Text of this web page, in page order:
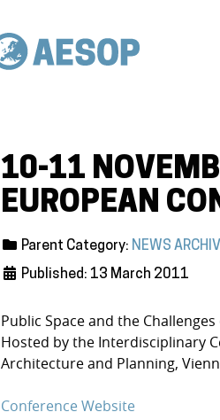
10-11
EUROPEAN
Parent Category: NEWS
Published: 13 March 2011
Public Space and the
Hosted by the Interdisciplinary
Architecture and Planning,
Conference Website